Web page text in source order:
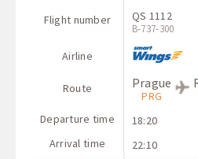
Flight number
Airline
Route
Departure time
Arrival time
QS 1112
B-737-300
Prague
PRG
18:20
22:10